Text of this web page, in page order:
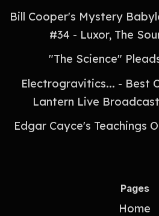
Bill Cooper's Mystery
#34 - Luxor, The
"The Science"
Electrogravitics... - Best
Lantern Live
Edgar Cayce's Teachings
Pages
Home